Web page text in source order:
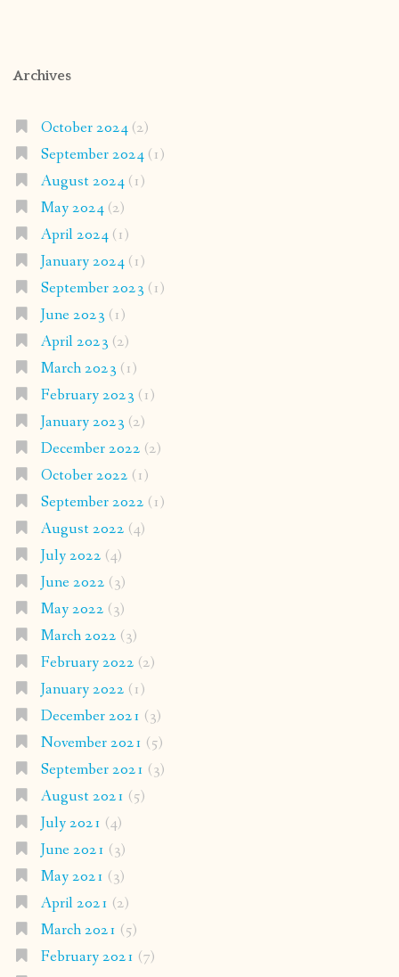
Archives
October 2024(2)
September 2024(1)
August 2024(1)
May 2024(2)
April 2024(1)
January 2024(1)
September 2023 (1)
June 2023 (1)
April 2023 (2)
March 2023 (1)
February 2023 (1)
January 2023 (2)
December 2022 (2)
October 2022 (1)
September 2022 (1)
August 2022 (4)
July 2022 (4)
June 2022 (3)
May 2022 (3)
March 2022 (3)
February 2022 (2)
January 2022 (1)
December 2021 (3)
November 2021 (5)
September 2021 (3)
August 2021 (5)
July 2021 (4)
June 2021 (3)
May 2021 (3)
April 2021 (2)
March 2021 (5)
February 2021 (7)